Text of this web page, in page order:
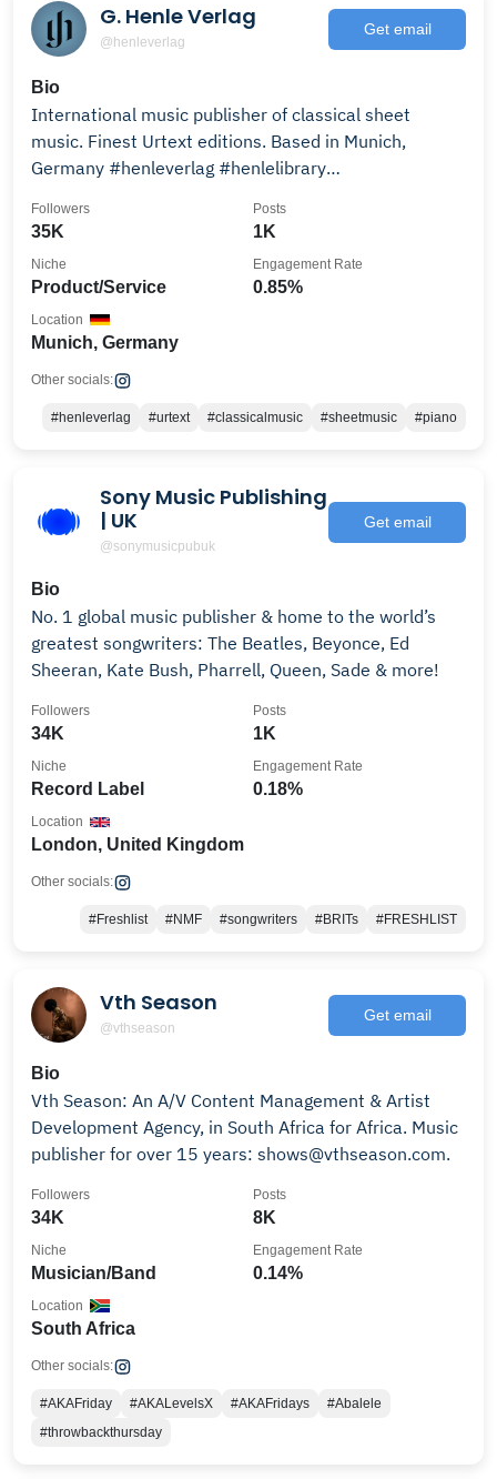
G. Henle Verlag
@henleverlag
Get email
Bio
International music publisher of classical sheet
music. Finest Urtext editions. Based in Munich,
Germany #henleverlag #henlelibrary
35K
Followers
1K
Posts
Product/Service
Niche
0.85%
Engagement Rate
Munich, Germany
Location
Other socials:
#henleverlag #urtext #classicalmusic #sheetmusic #piano
Sony Music Publishing
| UK
@sonymusicpubuk
Get email
Bio
No. 1 global music publisher & home to the world’s
greatest songwriters: The Beatles, Beyonce, Ed
Sheeran, Kate Bush, Pharrell, Queen, Sade & more!
34K
Followers
1K
Posts
Record Label
Niche
0.18%
Engagement Rate
London, United Kingdom
Location
Other socials:
#Freshlist #NMF #songwriters #BRITs #FRESHLIST
Vth Season
@vthseason
Get email
Bio
Vth Season: An A/V Content Management & Artist
Development Agency, in South Africa for Africa. Music
publisher for over 15 years: shows@vthseason.com.
34K
Followers
8K
Posts
Musician/Band
Niche
0.14%
Engagement Rate
South Africa
Location
Other socials:
#AKAFriday #AKALevelsX #AKAFridays
#Abalele
#throwbackthursday